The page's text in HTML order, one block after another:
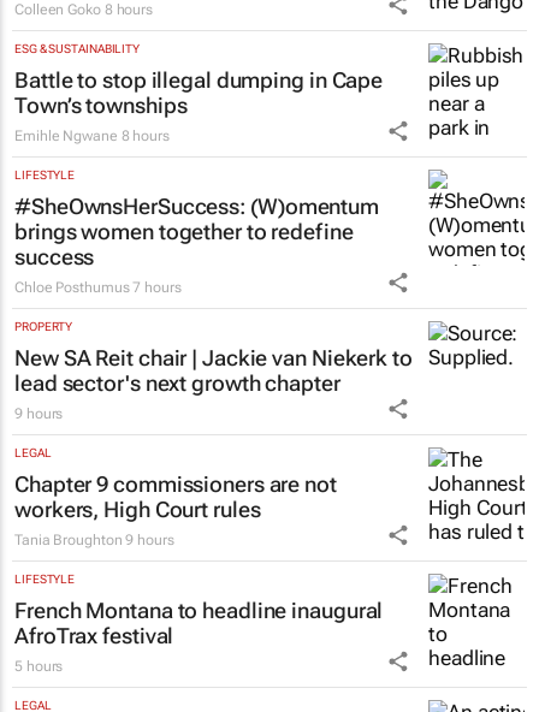
Colleen Goko 8 hours
ESG & SUSTAINABILITY
Battle to stop illegal dumping in Cape
Town’s townships
Emihle Ngwane 8 hours
LIFESTYLE
#SheOwnsHerSuccess: (W)omentum
brings women together to redefine
success
Chloe Posthumus 7 hours
PROPERTY
New SA Reit chair | Jackie van Niekerk to
lead sector's next growth chapter
9 hours
LEGAL
Chapter 9 commissioners are not
workers, High Court rules
Tania Broughton 9 hours
LIFESTYLE
French Montana to headline inaugural
AfroTrax festival
5 hours
LEGAL